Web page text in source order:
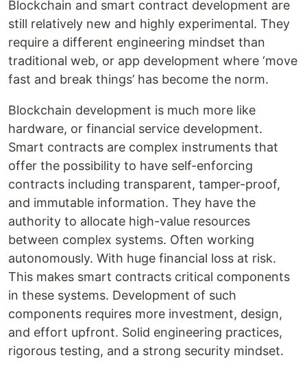
Blockchain and smart contract development are
still relatively new and highly experimental. They
require a different engineering mindset than
traditional web, or app development where ‘move
fast and break things’ has become the norm.
Blockchain development is much more like
hardware, or financial service development.
Smart contracts are complex instruments that
offer the possibility to have self-enforcing
contracts including transparent, tamper-proof,
and immutable information. They have the
authority to allocate high-value resources
between complex systems. Often working
autonomously. With huge financial loss at risk.
This makes smart contracts critical components
in these systems. Development of such
components requires more investment, design,
and effort upfront. Solid engineering practices,
rigorous testing, and a strong security mindset.